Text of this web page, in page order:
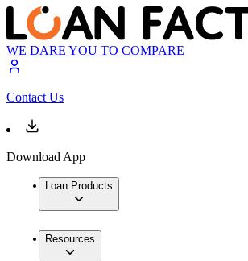
WE DARE YOU TO COMPARE
Contact Us
Download App
Loan Products
Resources